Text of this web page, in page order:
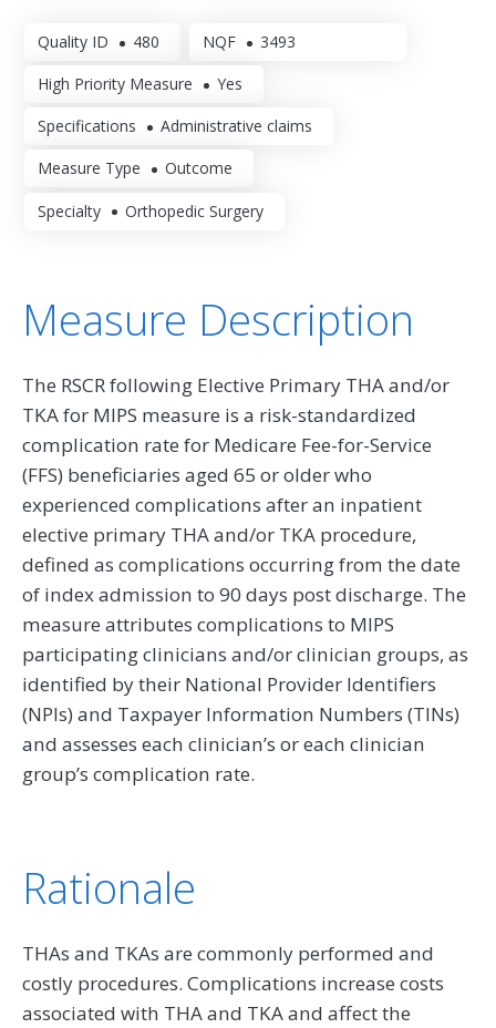
Quality ID 480 NQF 3493
High Priority Measure Yes
Specifications Administrative claims
Measure Type Outcome
Specialty Orthopedic Surgery
Measure Description
The RSCR following Elective Primary THA and/or
TKA for MIPS measure is a risk-standardized
complication rate for Medicare Fee-for-Service
(FFS) beneficiaries aged 65 or older who
experienced complications after an inpatient
elective primary THA and/or TKA procedure,
defined as complications occurring from the date
of index admission to 90 days post discharge. The
measure attributes complications to MIPS
participating clinicians and/or clinician groups, as
identified by their National Provider Identifiers
(NPIs) and Taxpayer Information Numbers (TINs)
and assesses each clinician’s or each clinician
group’s complication rate.
Rationale
THAs and TKAs are commonly performed and
costly procedures. Complications increase costs
associated with THA and TKA and affect the